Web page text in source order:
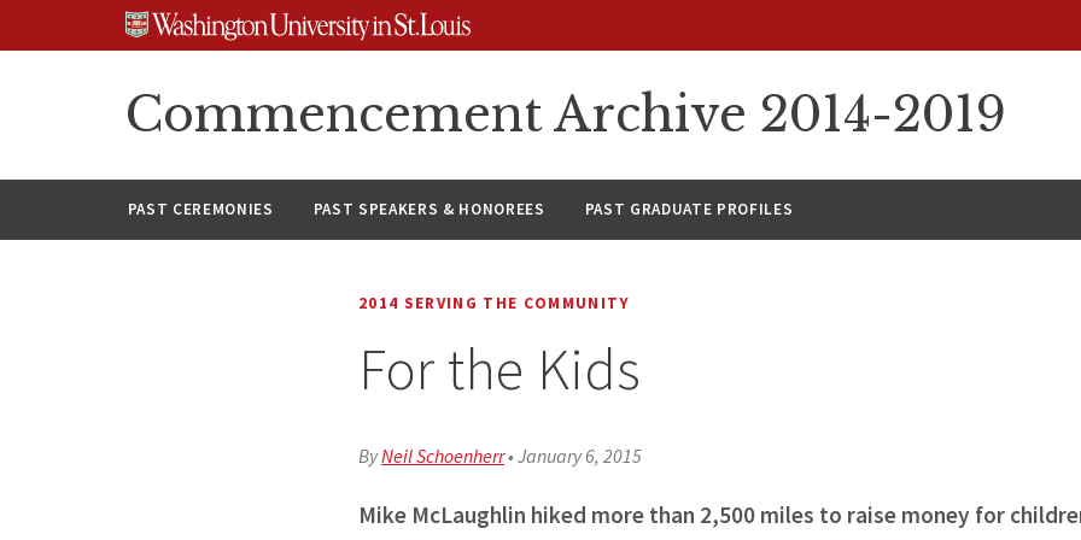
Commencement Archive 2014-2019
PAST CEREMONIES PAST SPEAKERS & HONOREES PAST GRADUATE PROFILES
2014 SERVING THE COMMUNITY
For the Kids
ByNeil Schoenherr•January 6, 2015
Mike McLaughlin hiked more than 2,500 miles to raise money for